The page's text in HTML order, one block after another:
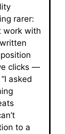
rarer:
work with
clicks —
asked
to a